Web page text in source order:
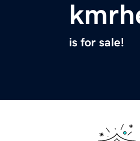
is for sale!